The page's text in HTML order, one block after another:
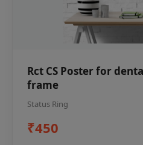
Rct CS Poster for
frame
Status Ring
₹450